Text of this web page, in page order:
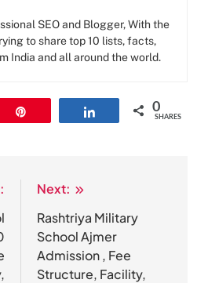
SEO and Blogger, With the
to share top 10 lists, facts,
India and all around the world.
0
SHARES
Next:
Rashtriya Military
School Ajmer
Admission , Fee
Structure, Facility,